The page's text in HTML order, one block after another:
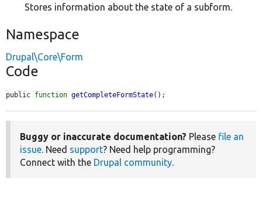
Stores information about the state of a subform.
Namespace
Drupal\Core\Form
Code
public function getCompleteFormState();
Buggy or inaccurate documentation? Please file an
issue. Need support? Need help programming?
Connect with the Drupal community.